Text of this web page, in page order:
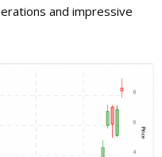
and impressive